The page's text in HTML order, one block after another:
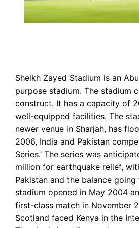
Sheikh Zayed Stadium is an
purpose stadium. The stadium
construct. It has a capacity of
well-equipped facilities. The
newer venue in Sharjah, has
2006, India and Pakistan
Series.’ The series was
million for earthquake relief,
Pakistan and the balance going
stadium opened in May 2004
first-class match in November
Scotland faced Kenya in the